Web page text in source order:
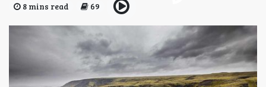
8 mins read 69